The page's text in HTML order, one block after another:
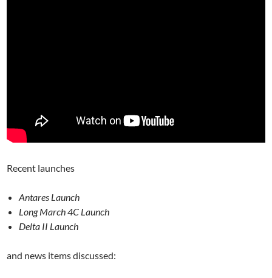
Recent launches
Antares Launch
Long March 4C Launch
Delta II Launch
and news items discussed: